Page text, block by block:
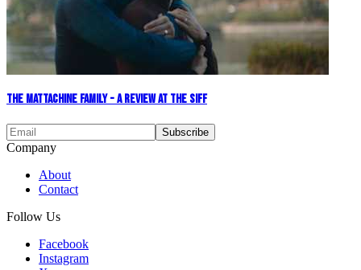
The Mattachine Family - A Review at the SIFF
Company
About
Contact
Follow Us
Facebook
Instagram